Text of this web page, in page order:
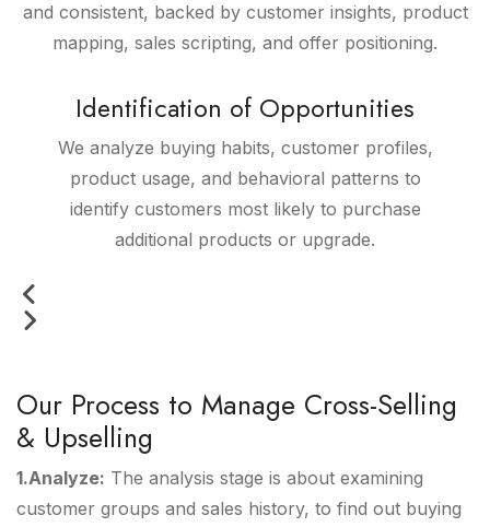
and consistent, backed by customer insights, product
mapping, sales scripting, and offer positioning.
Identification of Opportunities
We analyze buying habits, customer profiles,
product usage, and behavioral patterns to
identify customers most likely to purchase
additional products or upgrade.
Our Process to Manage Cross-Selling
& Upselling
1.Analyze: The analysis stage is about examining
customer groups and sales history, to find out buying